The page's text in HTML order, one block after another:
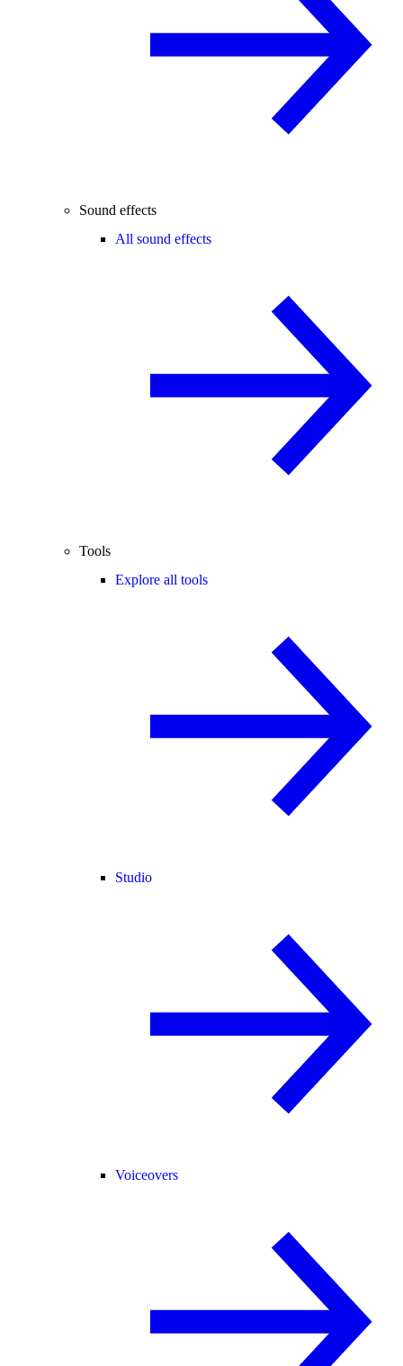
Sound effects
All sound effects
Tools
Explore all tools
Studio
Voiceovers